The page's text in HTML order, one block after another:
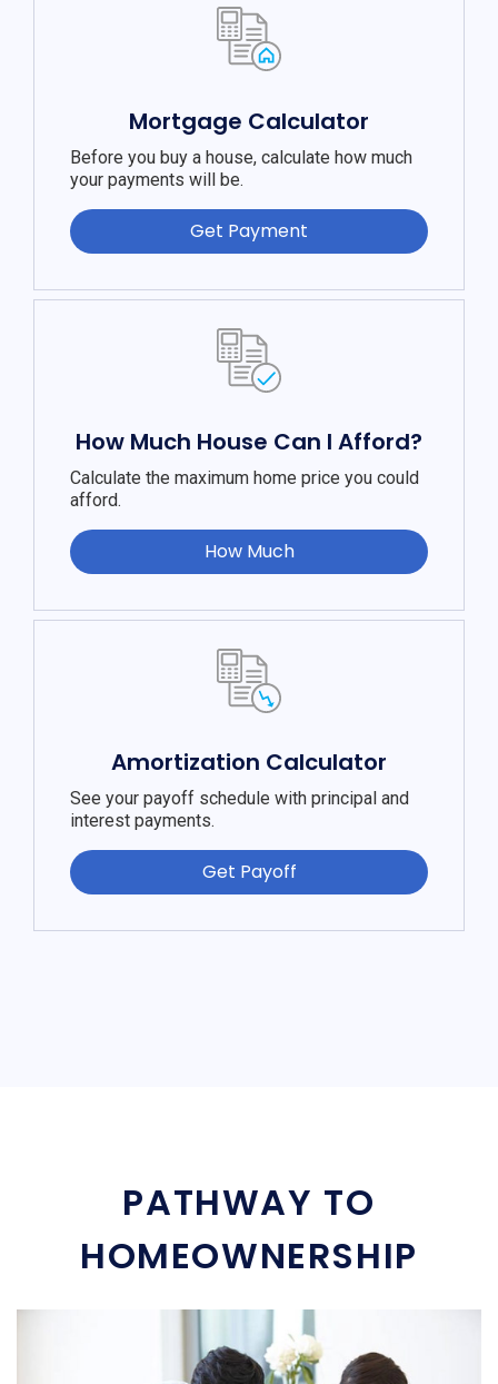
Mortgage Calculator
Before you buy a house, calculate how much
your payments will be.
Get Payment
How Much House Can I Afford?
Calculate the maximum home price you could
afford.
How Much
Amortization Calculator
See your payoff schedule with principal and
interest payments.
Get Payoff
PATHWAY TO
HOMEOWNERSHIP